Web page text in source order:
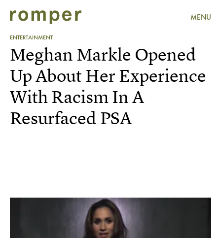
MENU
ENTERTAINMENT
Meghan Markle Opened
Up About Her Experience
With Racism In A
Resurfaced PSA